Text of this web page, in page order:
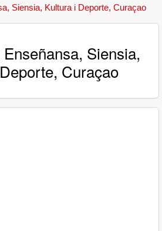
Siensia, Kultura i Deporte, Curaçao
Siensia,
Curaçao